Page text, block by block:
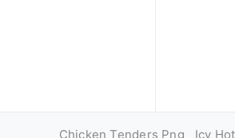
Chicken Tenders Png Icy